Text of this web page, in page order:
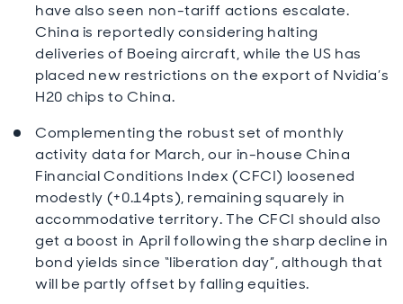
have also seen non-tariff actions escalate.
China is reportedly considering halting
deliveries of Boeing aircraft, while the US has
placed new restrictions on the export of Nvidia’s
H20 chips to China.
Complementing the robust set of monthly
activity data for March, our in-house China
Financial Conditions Index (CFCI) loosened
modestly (+0.14pts), remaining squarely in
accommodative territory. The CFCI should also
get a boost in April following the sharp decline in
bond yields since “liberation day”, although that
will be partly offset by falling equities.